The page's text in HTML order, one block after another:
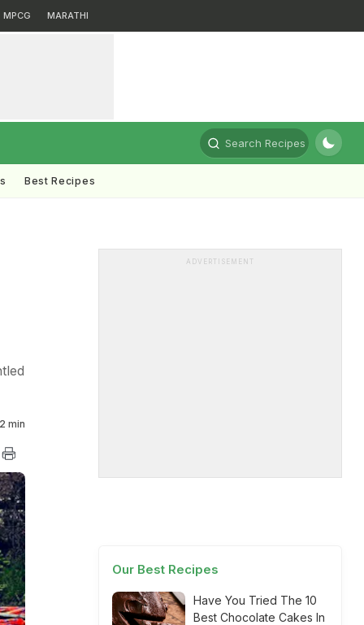
MPCG MARATHI
Search Recipes
Best Recipes
2 min
ADVERTISEMENT
Our Best Recipes
Have You Tried The 10
Best Chocolate Cakes In